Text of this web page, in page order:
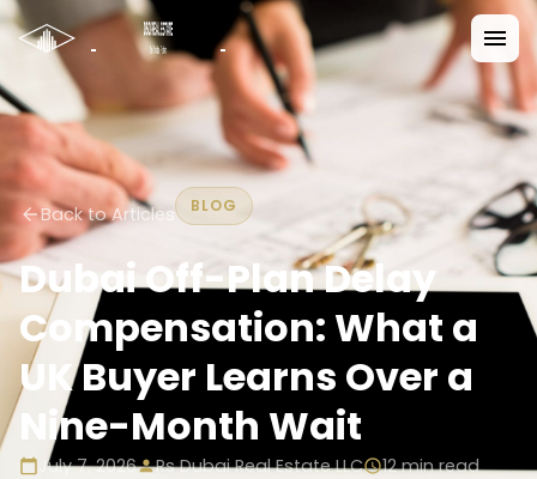
Back to Articles BLOG
Dubai Off-Plan Delay
Compensation: What a
UK Buyer Learns Over a
Nine-Month Wait
July 7, 2026 Rs Dubai Real Estate LLC 12min read